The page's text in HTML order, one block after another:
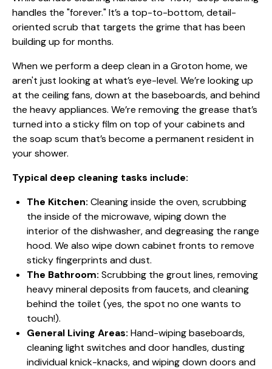
handles the "forever." It’s a top-to-bottom, detail-
oriented scrub that targets the grime that has been
building up for months.
When we perform a deep clean in a Groton home, we
aren't just looking at what’s eye-level. We’re looking up
at the ceiling fans, down at the baseboards, and behind
the heavy appliances. We’re removing the grease that’s
turned into a sticky film on top of your cabinets and
the soap scum that’s become a permanent resident in
your shower.
Typical deep cleaning tasks include:
The Kitchen: Cleaning inside the oven, scrubbing
the inside of the microwave, wiping down the
interior of the dishwasher, and degreasing the range
hood. We also wipe down cabinet fronts to remove
sticky fingerprints and dust.
The Bathroom: Scrubbing the grout lines, removing
heavy mineral deposits from faucets, and cleaning
behind the toilet (yes, the spot no one wants to
touch!).
General Living Areas: Hand-wiping baseboards,
cleaning light switches and door handles, dusting
individual knick-knacks, and wiping down doors and